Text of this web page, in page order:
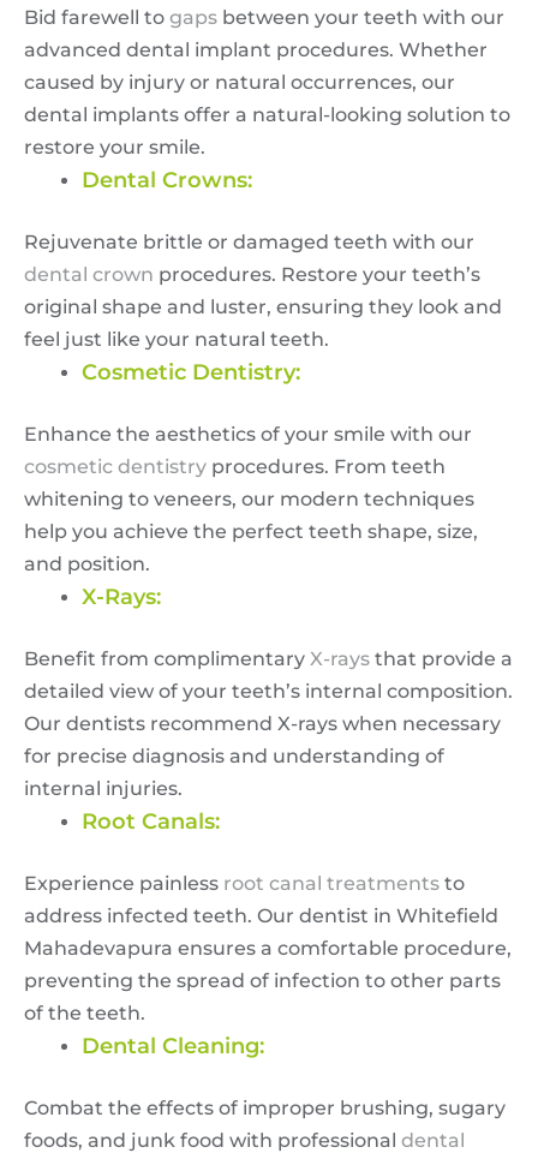
Bid farewell to gaps between your teeth with our
advanced dental implant procedures. Whether
caused by injury or natural occurrences, our
dental implants offer a natural-looking solution to
restore your smile.
Dental Crowns:
Rejuvenate brittle or damaged teeth with our
dental crown procedures. Restore your teeth’s
original shape and luster, ensuring they look and
feel just like your natural teeth.
Cosmetic Dentistry:
Enhance the aesthetics of your smile with our
cosmetic dentistry procedures. From teeth
whitening to veneers, our modern techniques
help you achieve the perfect teeth shape, size,
and position.
X-Rays:
Benefit from complimentary X-rays that provide a
detailed view of your teeth’s internal composition.
Our dentists recommend X-rays when necessary
for precise diagnosis and understanding of
internal injuries.
Root Canals:
Experience painless root canal treatments to
address infected teeth. Our dentist in Whitefield
Mahadevapura ensures a comfortable procedure,
preventing the spread of infection to other parts
of the teeth.
Dental Cleaning:
Combat the effects of improper brushing, sugary
foods, and junk food with professional dental